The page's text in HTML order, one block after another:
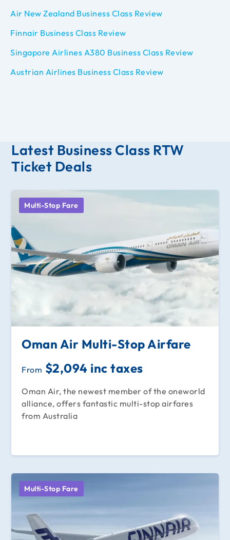
Air New Zealand Business Class Review
Finnair Business Class Review
Singapore Airlines A380 Business Class Review
Austrian Airlines Business Class Review
Latest Business Class RTW
Ticket Deals
Multi-Stop Fare
Oman Air Multi-Stop Airfare
From $2,094 inc taxes
Oman Air, the newest member of the oneworld
alliance, offers fantastic multi-stop airfares
from Australia
Multi-Stop Fare